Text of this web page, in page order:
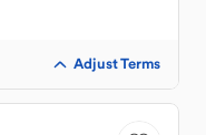
Adjust Terms